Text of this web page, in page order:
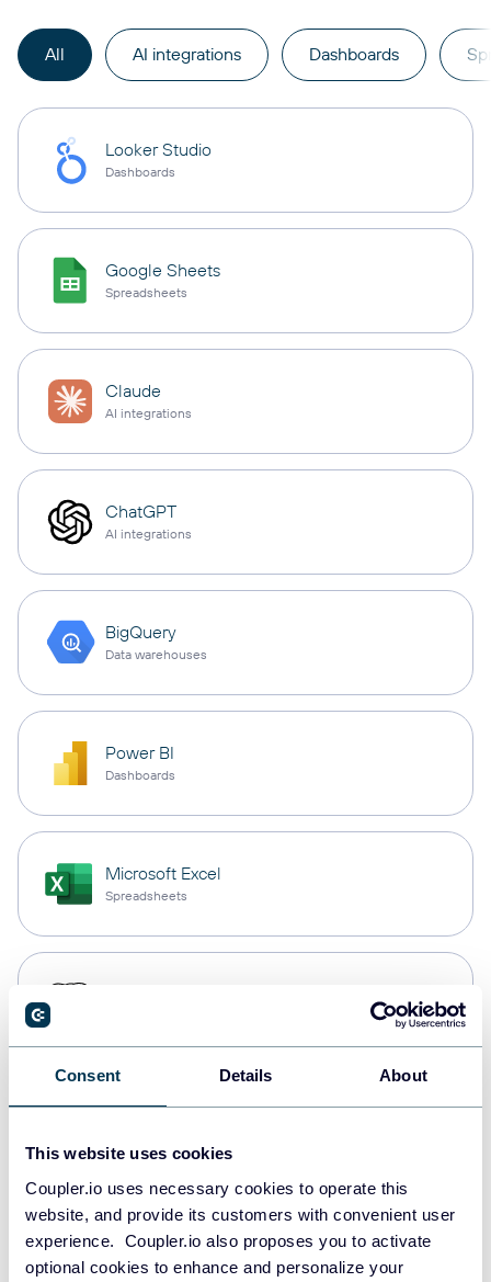
Consent Details About
This website uses cookies
Coupler.io uses necessary cookies to operate this
website, and provide its customers with convenient user
experience. Coupler.io also proposes you to activate
optional cookies to enhance and personalize your
All AI integrations Dashboards
Looker Studio
Dashboards
Google Sheets
Spreadsheets
Claude
AI integrations
ChatGPT
AI integrations
BigQuery
Data warehouses
Power BI
Dashboards
Microsoft Excel
Spreadsheets
Redshift
JSON